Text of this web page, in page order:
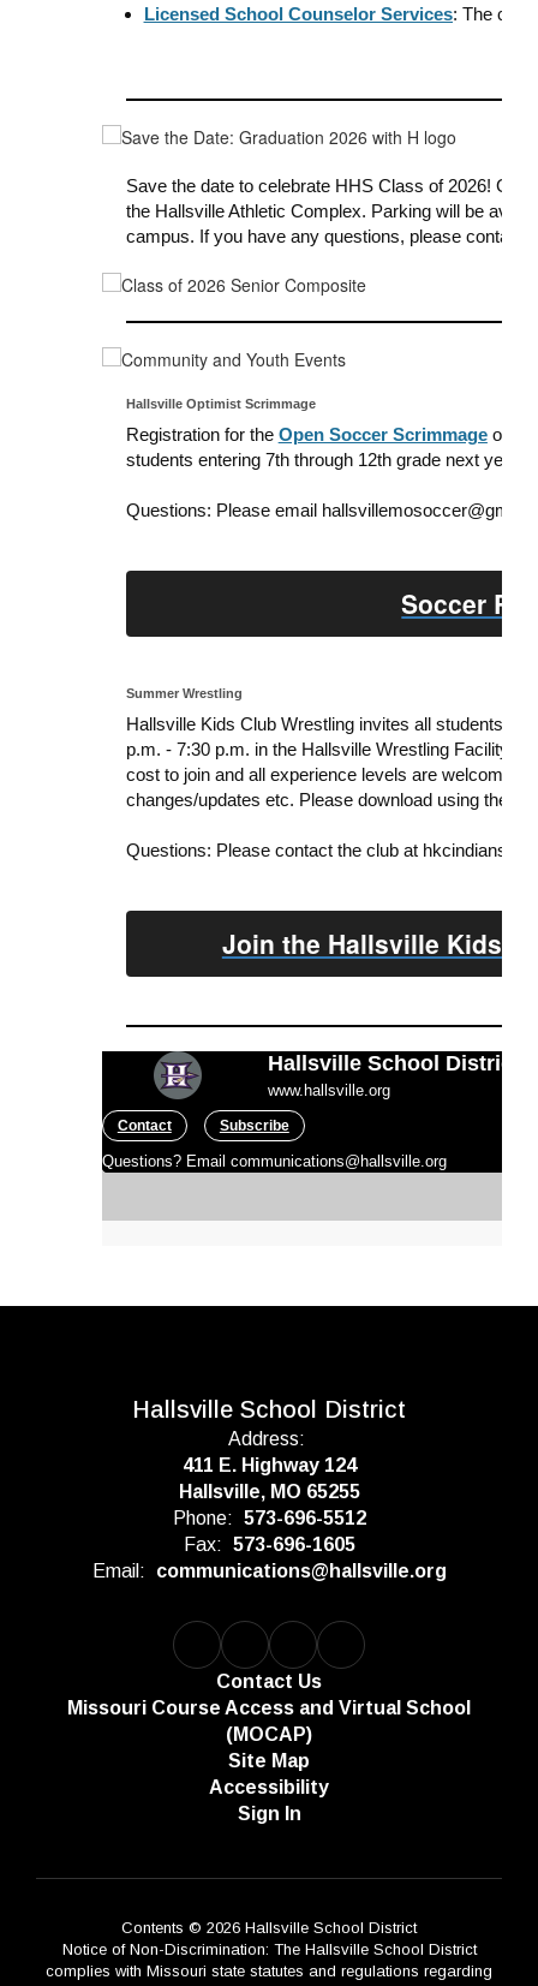
Licensed School Counselor Services: The
Save the dateto celebrate HHS Class of 2026!
the Hallsville Athletic Complex. Parking will be
campus. If you have any questions, please contact
Hallsville Optimist Scrimmage
Registration for the Open Soccer Scrimmageon
students entering 7th through 12th grade next year.
Questions: Please email
Soccer
Summer Wrestling
Hallsville Kids Club Wrestling invites all students to
p.m. - 7:30 p.m. in the Hallsville Wrestling Facility
cost to join and all experience levels are welcome!
changes/updates etc. Please download using the
Questions: Please contact the club at
Join the Hallsville Kids
Hallsville School District
www.hallsville.org
Contact Subscribe
Questions? Email communications@hallsville.org
Hallsville School District
Address:
411 E. Highway 124
Hallsville, MO 65255
Phone: 573-696-5512
Fax: 573-696-1605
Email:
communications@hallsville.org
Contact Us
Missouri Course Access and Virtual School
(MOCAP)
Site Map
Accessibility
Sign In
Contents © 2026 Hallsville School District
Notice of Non-Discrimination: The Hallsville School District
complies with Missouri state statutes and regulations regarding